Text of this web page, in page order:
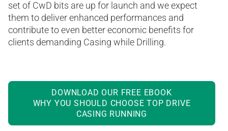
set of CwD bits are up for launch and we expect
them to deliver enhanced performances and
contribute to even better economic benefits for
clients demanding Casing while Drilling.
DOWNLOAD OUR FREE EBOOK
WHY YOU SHOULD CHOOSE TOP DRIVE
CASING RUNNING